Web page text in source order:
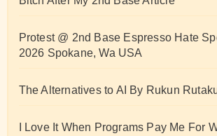
Protest @ 2nd Base Espresso Hate
2026 Spokane, Wa USA
The Alternatives to AI By Rukun
I Love It When Programs Pay Me For